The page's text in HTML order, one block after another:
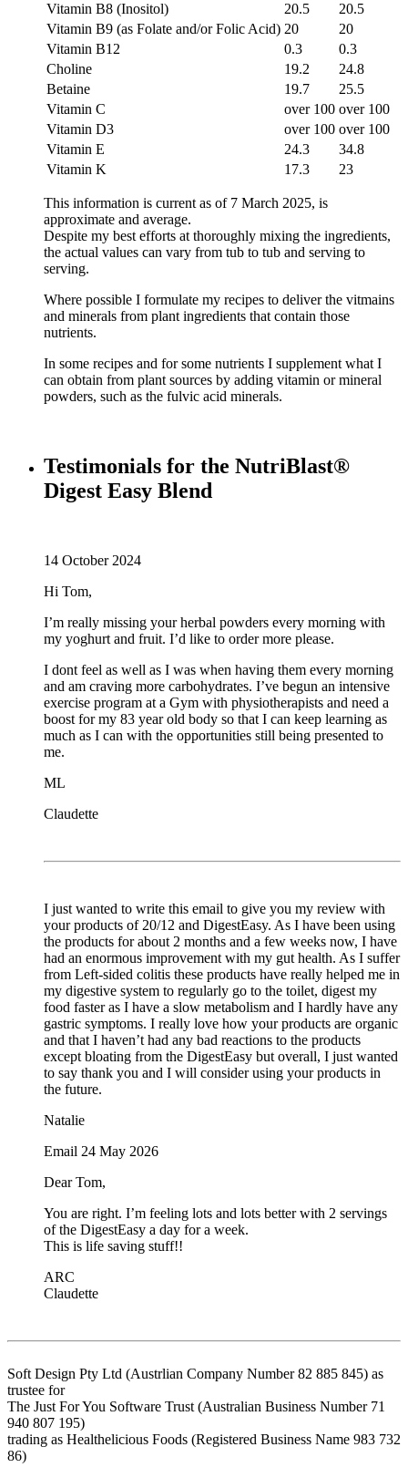
Vitamin B8 (Inositol)
20.5
20.5
Vitamin B9 (as Folate and/or Folic Acid) 20
20
Vitamin B12
0.3
0.3
Choline
19.2
24.8
Betaine
19.7
25.5
Vitamin C
over 100 over 100
Vitamin D3
over 100 over 100
Vitamin E
24.3
34.8
Vitamin K
17.3 23
This information is current as of 7 March 2025, is
approximate and average.
Despite my best efforts at thoroughly mixing the ingredients,
the actual values can vary from tub to tub and serving to
serving.
Where possible I formulate my recipes to deliver the vitmains
and minerals from plant ingredients that contain those
nutrients.
In some recipes and for some nutrients I supplement what I
can obtain from plant sources by adding vitamin or mineral
powders, such as the fulvic acid minerals.
Testimonials for the NutriBlast®
Digest Easy Blend
14 October 2024
Hi Tom,
I’m really missing your herbal powders every morning with
my yoghurt and fruit. I’d like to order more please.
I dont feel as well as I was when having them every morning
and am craving more carbohydrates. I’ve begun an intensive
exercise program at a Gym with physiotherapists and need a
boost for my 83 year old body so that I can keep learning as
much as I can with the opportunities still being presented to
me.
ML
Claudette
I just wanted to write this email to give you my review with
your products of 20/12 and DigestEasy. As I have been using
the products for about 2 months and a few weeks now, I have
had an enormous improvement with my gut health. As I suffer
from Left-sided colitis these products have really helped me in
my digestive system to regularly go to the toilet, digest my
food faster as I have a slow metabolism and I hardly have any
gastric symptoms. I really love how your products are organic
and that I haven’t had any bad reactions to the products
except bloating from the DigestEasy but overall, I just wanted
to say thank you and I will consider using your products in
the future.
Natalie
Email 24 May 2026
Dear Tom,
You are right. I’m feeling lots and lots better with 2 servings
of the DigestEasy a day for a week.
This is life saving stuff!!
ARC
Claudette
Soft Design Pty Ltd (Austrlian Company Number 82 885 845) as
trustee for
The Just For You Software Trust (Australian Business Number 71
940 807 195)
trading as Healthelicious Foods (Registered Business Name 983 732
86)